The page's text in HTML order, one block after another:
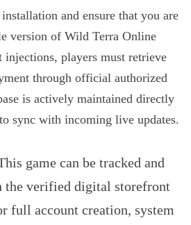
and ensure that you are
version of Wild Terra Online
players must retrieve
through official authorized
is actively maintained directly
sync with incoming live updates.
game can be tracked and
the verified digital storefront
full account creation, system